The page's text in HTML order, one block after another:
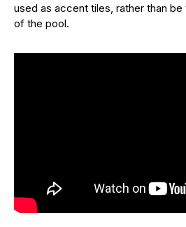
used as accent tiles, rather than
of the pool.